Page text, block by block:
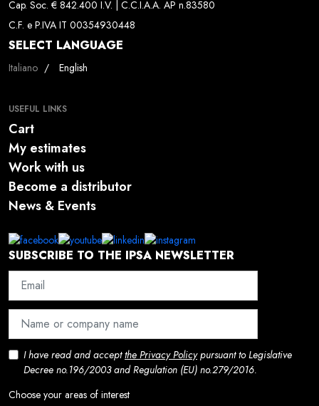
Cap. Soc. € 842.400 I.V. | C.C.I.A.A. AP n.83580
C.F. e P.IVA IT 00354930448
SUBSCRIBE TO THE IPSA NEWSLETTER
I have read and acceptthe Privacy Policypursuant to Legislative
Decree no.196/2003 and Regulation (EU) no.279/2016.
Choose your areas of interest
SELECT LANGUAGE
Select your language
Italiano English
USEFUL LINKS
Cart
My estimates
Work with us
Become a distributor
News & Events